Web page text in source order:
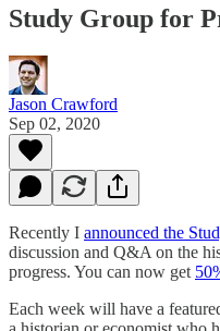
Study Group for
Jason Crawford
Sep 02, 2020
Recently I announced the
discussion and Q&A on the
progress. You can now get
Each week will have a